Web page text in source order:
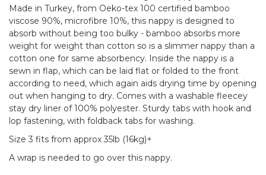
Made in Turkey, from Oeko-tex 100 certified bamboo
viscose 90%, microfibre 10%, this nappy is designed to
absorb without being too bulky - bamboo absorbs more
weight for weight than cotton so is a slimmer nappy than a
cotton one for same absorbency. Inside the nappy is a
sewn in flap, which can be laid flat or folded to the front
according to need, which again aids drying time by opening
out when hanging to dry. Comes with a washable fleecey
stay dry liner of 100% polyester. Sturdy tabs with hook and
lop fastening, with foldback tabs for washing.
Size 3 fits from approx 35lb (16kg)+
A wrap is needed to go over this nappy.